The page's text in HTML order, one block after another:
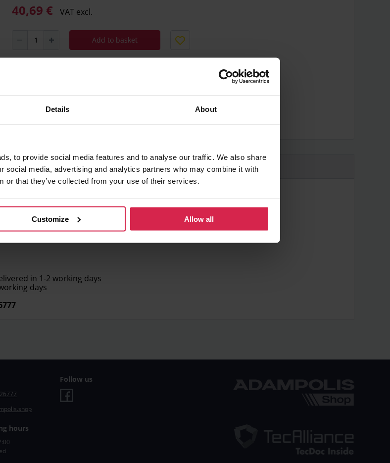
Details About
to provide social media features and to analyse our traffic. We also share
social media, advertising and analytics partners who may combine it with
or that they’ve collected from your use of their services.
Customize Allow all
40,69 € VAT excl.
Add to basket
Ask about the product Found cheaper?
in 1-2 working days
days
Follow us
hours